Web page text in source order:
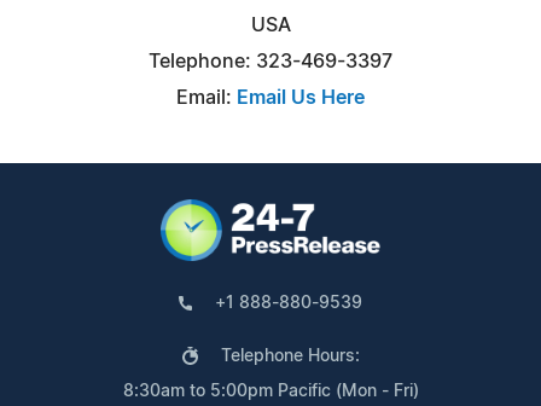
USA
Telephone: 323-469-3397
Email: Email Us Here
+1 888-880-9539
Telephone Hours:
8:30am to 5:00pm Pacific (Mon - Fri)